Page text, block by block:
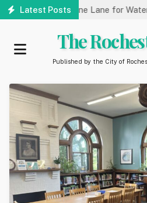
Skip
Latest Posts
Reduced to One Lane for Water
The
Published by the City of